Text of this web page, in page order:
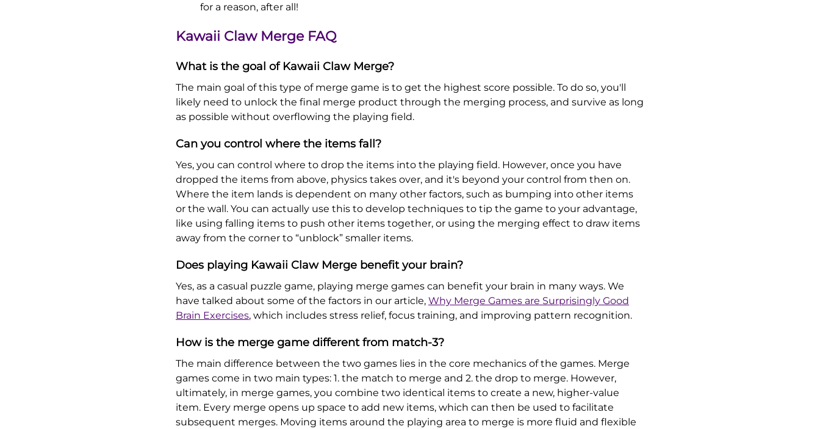
for a reason, after all!
Kawaii Claw Merge FAQ
What is the goal of Kawaii Claw Merge?
The main goal of this type of merge game is to get the highest score possible. To do so, you'll
likely need to unlock the final merge product through the merging process, and survive as long
as possible without overflowing the playing field.
Can you control where the items fall?
Yes, you can control where to drop the items into the playing field. However, once you have
dropped the items from above, physics takes over, and it's beyond your control from then on.
Where the item lands is dependent on many other factors, such as bumping into other items
or the wall. You can actually use this to develop techniques to tip the game to your advantage,
like using falling items to push other items together, or using the merging effect to draw items
away from the corner to “unblock” smaller items.
Does playing Kawaii Claw Merge benefit your brain?
Yes, as a casual puzzle game, playing merge games can benefit your brain in many ways. We
have talked about some of the factors in our article, Why Merge Games are Surprisingly Good
Brain Exercises, which includes stress relief, focus training, and improving pattern recognition.
How is the merge game different from match-3?
The main difference between the two games lies in the core mechanics of the games. Merge
games come in two main types: 1. the match to merge and 2. the drop to merge. However,
ultimately, in merge games, you combine two identical items to create a new, higher-value
item. Every merge opens up space to add new items, which can then be used to facilitate
subsequent merges. Moving items around the playing area to merge is more fluid and flexible